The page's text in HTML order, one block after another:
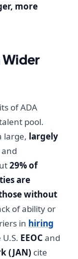
more
Wider
of ADA
pool.
large, largely
29% of
are
without
of ability or
in hiring
EEOC and
(JAN) cite